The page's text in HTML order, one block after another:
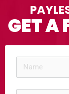
GET A